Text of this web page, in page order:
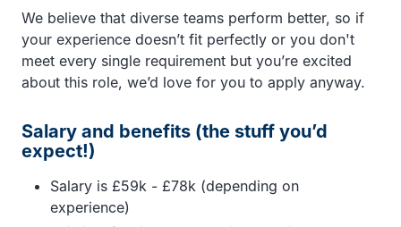
We believe that diverse teams perform better, so if
your experience doesn’t fit perfectly or you don't
meet every single requirement but you’re excited
about this role, we’d love for you to apply anyway.
Salary and benefits (the stuff you’d
expect!)
Salary is £59k - £78k (depending on
experience)